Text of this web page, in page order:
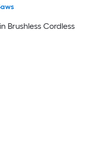
Brushless Cordless